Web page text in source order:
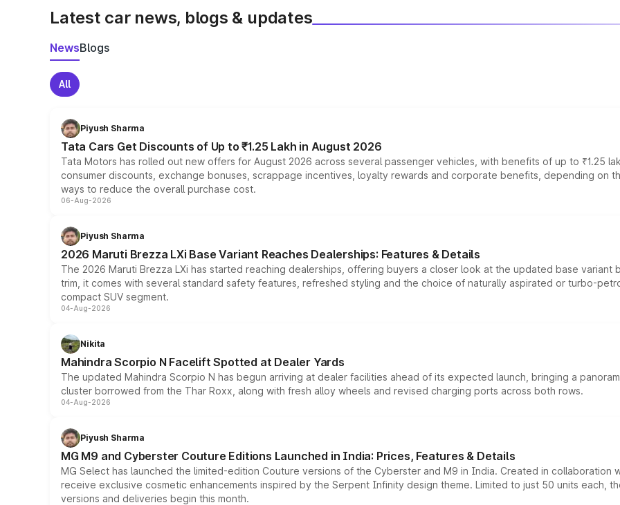
Latest car news, blogs & updates
NewsBlogs
All
Piyush Sharma
Tata Cars Get Discounts of Up to ₹1.25 Lakh in August 2026
Tata Motors has rolled out new offers for August 2026 across several passenger vehicles, with benefits of up to ₹1.25
consumer discounts, exchange bonuses, scrappage incentives, loyalty rewards and corporate benefits, depending on
ways to reduce the overall purchase cost.
06-Aug-2026
Piyush Sharma
2026 Maruti Brezza LXi Base Variant Reaches Dealerships: Features & Details
The 2026 Maruti Brezza LXi has started reaching dealerships, offering buyers a closer look at the updated base
trim, it comes with several standard safety features, refreshed styling and the choice of naturally aspirated or turbo-
compact SUV segment.
04-Aug-2026
Nikita
Mahindra Scorpio N Facelift Spotted at Dealer Yards
The updated Mahindra Scorpio N has begun arriving at dealer facilities ahead of its expected launch, bringing a
cluster borrowed from the Thar Roxx, along with fresh alloy wheels and revised charging ports across both rows.
04-Aug-2026
Piyush Sharma
MG M9 and Cyberster Couture Editions Launched in India: Prices, Features & Details
MG Select has launched the limited-edition Couture versions of the Cyberster and M9 in India. Created in collaboration
receive exclusive cosmetic enhancements inspired by the Serpent Infinity design theme. Limited to just 50 units each,
versions and deliveries begin this month.